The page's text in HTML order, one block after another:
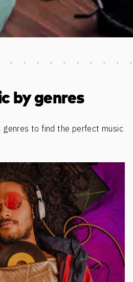
by genres
genres to find the perfect music